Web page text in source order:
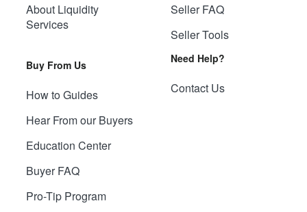
About Liquidity
Services
Buy From Us
How to Guides
Hear From our Buyers
Education Center
Buyer FAQ
Pro-Tip Program
Seller FAQ
Seller Tools
Need Help?
Contact Us